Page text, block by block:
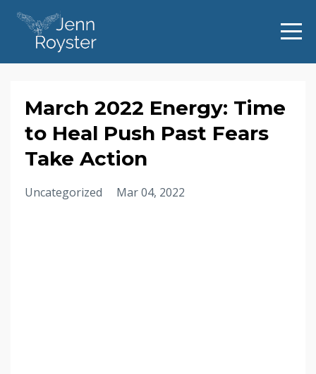
March 2022 Energy: Time
to Heal Push Past Fears
Take Action
Uncategorized Mar 04, 2022